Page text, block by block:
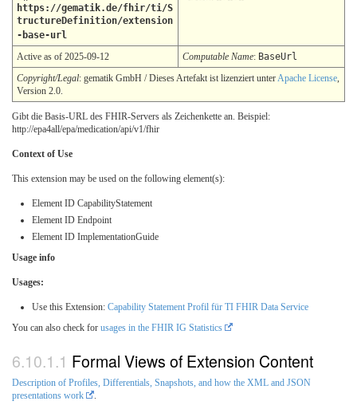
https://gematik.de/fhir/ti/S
tructureDefinition/extension
-base-url
Active as of 2025-09-12 Computable Name: BaseUrl
Copyright/Legal: gematik GmbH / Dieses Artefakt ist lizenziert unter Apache License
Version 2.0.
Gibt die Basis-URL des FHIR-Servers als Zeichenkette an. Beispiel:
http://epa4all/epa/medication/api/v1/fhir
Context of Use
This extension may be used on the following element(s):
Element ID CapabilityStatement
Element ID Endpoint
Element ID ImplementationGuide
Usage info
Usages:
Use this Extension: Capability Statement Profil für TI FHIR Data Service
You can also check for usages in the FHIR IG Statistics
Formal Views of Extension Content
Description of Profiles, Differentials, Snapshots, and how the XML and JSON
presentations work
.